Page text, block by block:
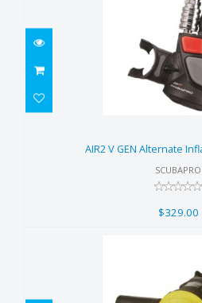
$329.00
AIR2 V GEN Alternate
SCUBAPRO
$329.00